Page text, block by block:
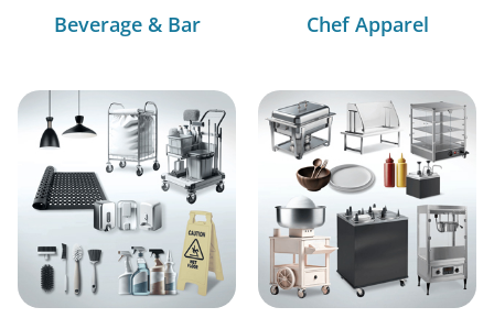
Beverage & Bar Chef Apparel